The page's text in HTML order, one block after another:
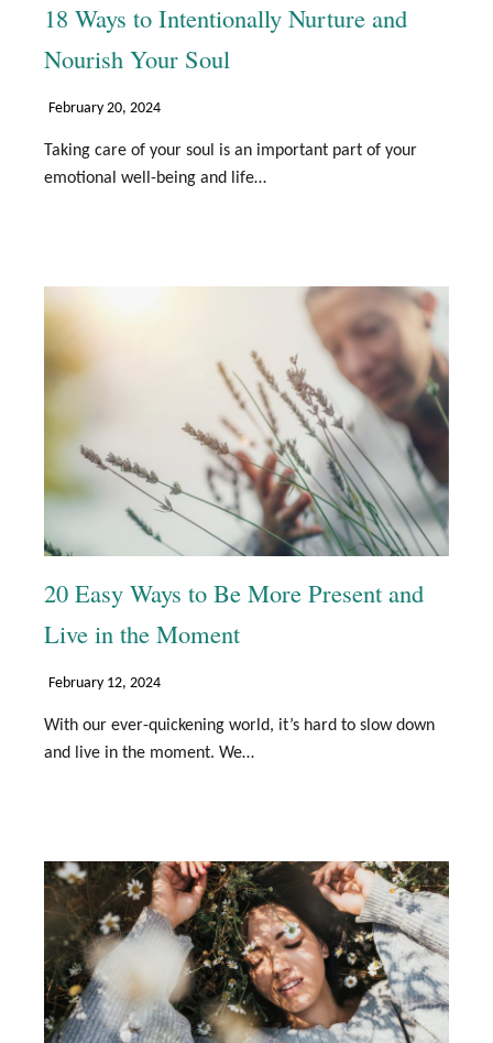
18 Ways to Intentionally Nurture and
Nourish Your Soul
February 20, 2024
Taking care of your soul is an important part of your
emotional well-being and life…
20 Easy Ways to Be More Present and
Live in the Moment
February 12, 2024
With our ever-quickening world, it’s hard to slow down
and live in the moment. We…